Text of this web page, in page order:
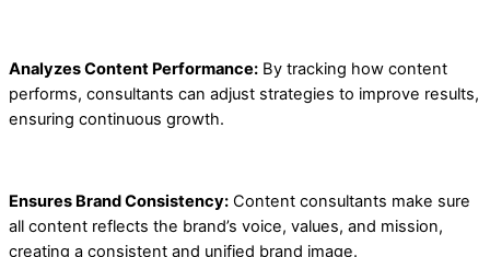
Analyzes Content Performance: By tracking how content
performs, consultants can adjust strategies to improve results,
ensuring continuous growth.
Ensures Brand Consistency: Content consultants make sure
all content reflects the brand’s voice, values, and mission,
creating a consistent and unified brand image.